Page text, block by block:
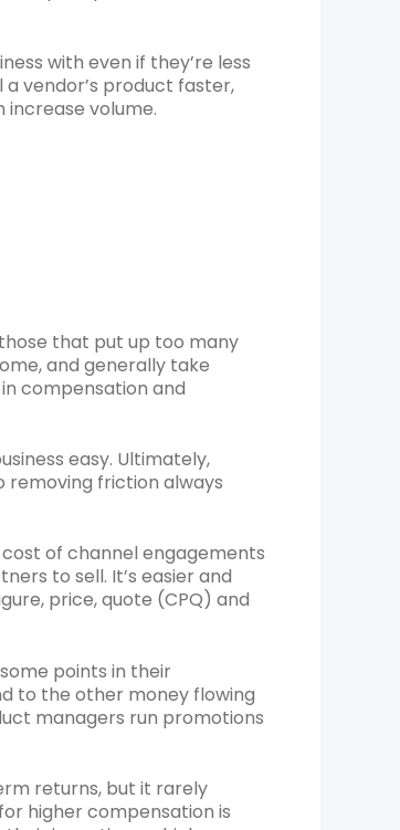
with even if they’re less
vendor’s product faster,
increase volume.
that put up too many
and generally take
compensation and
easy. Ultimately,
removing friction always
of channel engagements
to sell. It’s easier and
price, quote (CPQ) and
points in their
to the other money flowing
managers run promotions
returns, but it rarely
higher compensation is